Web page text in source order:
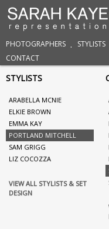
PHOTOGRAPHERS STYLISTS
CONTACT
STYLISTS
ARABELLA MCNIE
ELKIE BROWN
EMMA KAY
PORTLAND MITCHELL
SAM GRIGG
LIZ COCOZZA
VIEW ALL STYLISTS & SET
DESIGN